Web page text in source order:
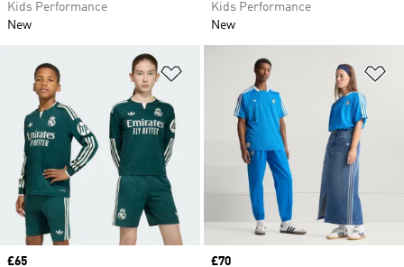
Kids Performance
New
Kids Performance
New
Add to Wishlist
Price
£65
Price
£70